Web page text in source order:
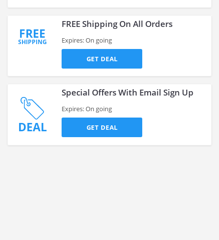
FREE
SHIPPING
FREE Shipping On All Orders
Expires: On going
GET DEAL
DEAL
Special Offers With Email Sign Up
Expires: On going
GET DEAL